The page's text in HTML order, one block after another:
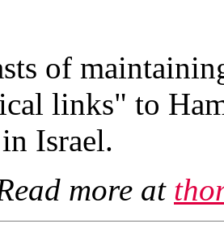
of
links" to
Israel.
more at